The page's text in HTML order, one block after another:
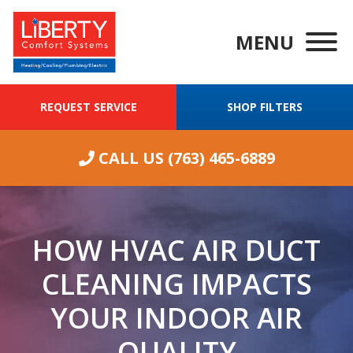
MENU
REQUEST SERVICE SHOP FILTERS
CALL US (763) 465-6889
We were having
ongoing
HOW HVAC AIR DUCT
CLEANING IMPACTS
YOUR INDOOR AIR